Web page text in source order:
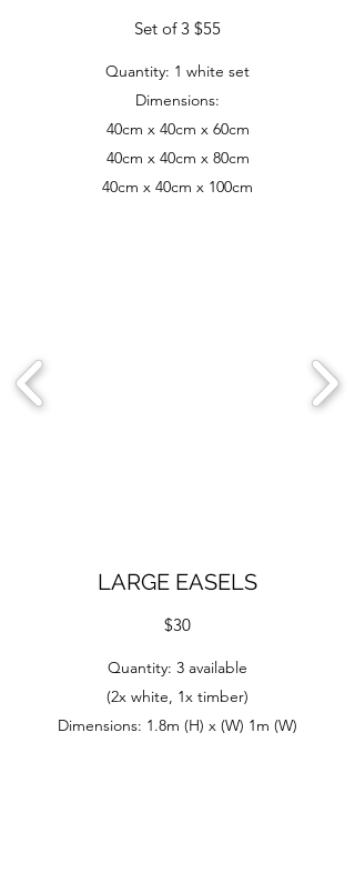
Set of 3 $55
Quantity: 1 white set
Dimensions:
40cm x 40cm x 60cm
40cm x 40cm x 80cm
40cm x 40cm x 100cm
LARGE EASELS
$30
Quantity: 3 available
(2x white, 1x timber)
Dimensions: 1.8m (H) x (W) 1m (W)